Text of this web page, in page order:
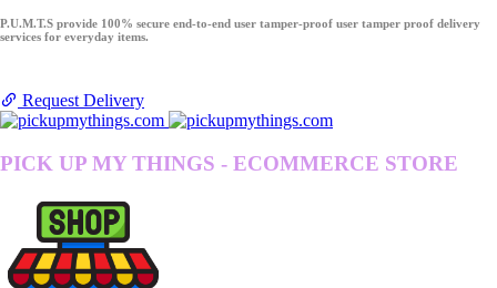
P.U.M.T.S provide 100% secure end-to-end user tamper-proof user tamper proof delivery
services for everyday items.
Request Delivery
PICK UP MY THINGS - ECOMMERCE STORE